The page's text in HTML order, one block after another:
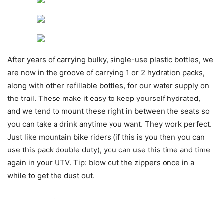
After years of carrying bulky, single-use plastic bottles, we
are now in the groove of carrying 1 or 2 hydration packs,
along with other refillable bottles, for our water supply on
the trail. These make it easy to keep yourself hydrated,
and we tend to mount these right in between the seats so
you can take a drink anytime you want. They work perfect.
Just like mountain bike riders (if this is you then you can
use this pack double duty), you can use this time and time
again in your UTV. Tip: blow out the zippers once in a
while to get the dust out.